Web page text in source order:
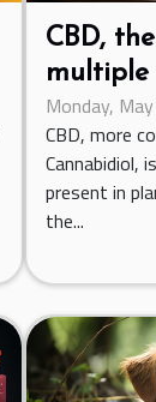
CBD,
multiple
Monday,
CBD, more
Cannabidiol,
present in
the...